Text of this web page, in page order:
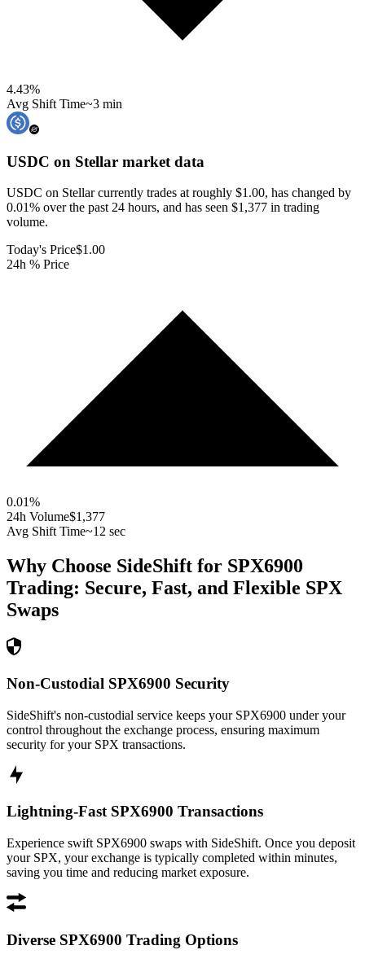
4.43%
Avg Shift Time~3 min
USDC on Stellar market data
USDC on Stellar currently trades at roughly $1.00, has changed by
0.01% over the past 24 hours, and has seen $1,377 in trading
volume.
Today's Price$1.00
24h % Price
0.01%
24h Volume$1,377
Avg Shift Time~12 sec
Why Choose SideShift for SPX6900
Trading: Secure, Fast, and Flexible SPX
Swaps
Non-Custodial SPX6900 Security
SideShift's non-custodial service keeps your SPX6900 under your
control throughout the exchange process, ensuring maximum
security for your SPX transactions.
Lightning-Fast SPX6900 Transactions
Experience swift SPX6900 swaps with SideShift. Once you deposit
your SPX, your exchange is typically completed within minutes,
saving you time and reducing market exposure.
Diverse SPX6900 Trading Options